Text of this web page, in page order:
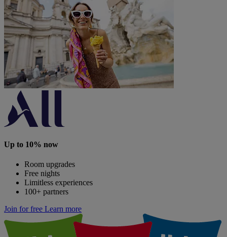
Up to 10% now
Room upgrades
Free nights
Limitless experiences
100+ partners
Join for free Learn more